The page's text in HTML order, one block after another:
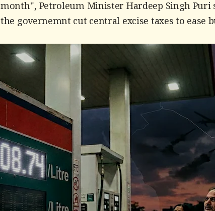
month", Petroleum Minister Hardeep Singh Puri
the governemnt cut central excise taxes to ease